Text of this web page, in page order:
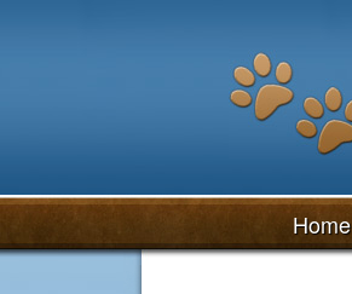
Home